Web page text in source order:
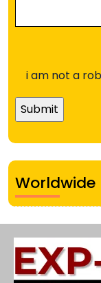
i am not a
Worldwide